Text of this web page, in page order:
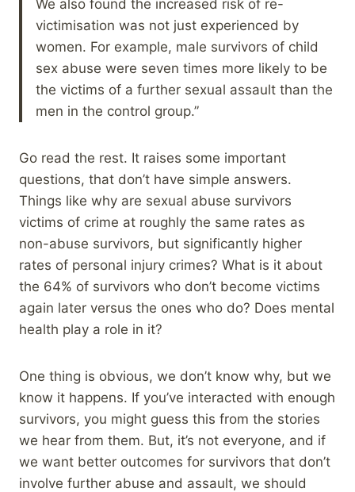
We also found the increased risk of re-
victimisation was not just experienced by
women. For example, male survivors of child
sex abuse were seven times more likely to be
the victims of a further sexual assault than the
men in the control group.”
Go read the rest. It raises some important
questions, that don’t have simple answers.
Things like why are sexual abuse survivors
victims of crime at roughly the same rates as
non-abuse survivors, but significantly higher
rates of personal injury crimes? What is it about
the 64% of survivors who don’t become victims
again later versus the ones who do? Does mental
health play a role in it?
One thing is obvious, we don’t know why, but we
know it happens. If you’ve interacted with enough
survivors, you might guess this from the stories
we hear from them. But, it’s not everyone, and if
we want better outcomes for survivors that don’t
involve further abuse and assault, we should